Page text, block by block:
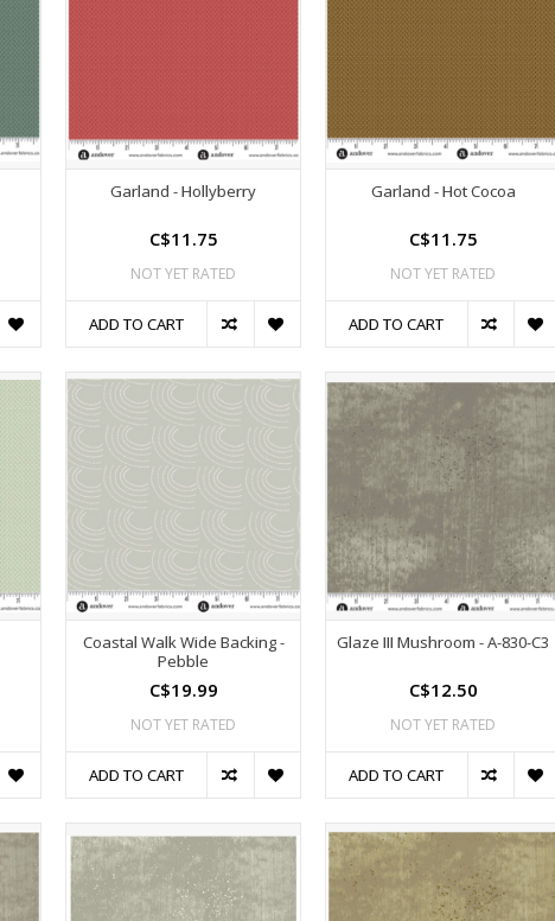
Garland - Hollyberry
C$11.75
NOT YET RATED
ADD TO CART
Garland - Hot Cocoa
C$11.75
NOT YET RATED
ADD TO CART
Coastal Walk Wide Backing -
Pebble
C$19.99
NOT YET RATED
ADD TO CART
Glaze III Mushroom - A-830-C3
C$12.50
NOT YET RATED
ADD TO CART